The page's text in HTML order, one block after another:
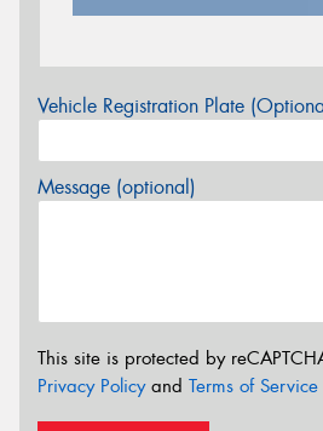
Vehicle Registration Plate
Message (optional)
This site is protected by
Privacy Policyand Terms of Service